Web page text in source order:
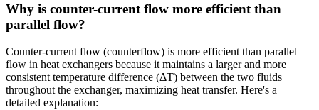
Why is counter-current flow more efficient than
parallel flow?
Counter-current flow (counterflow) is more efficient than parallel
flow in heat exchangers because it maintains a larger and more
consistent temperature difference (ΔT) between the two fluids
throughout the exchanger, maximizing heat transfer. Here's a
detailed explanation: